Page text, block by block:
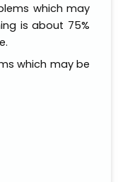
which may
is about 75%
which may be